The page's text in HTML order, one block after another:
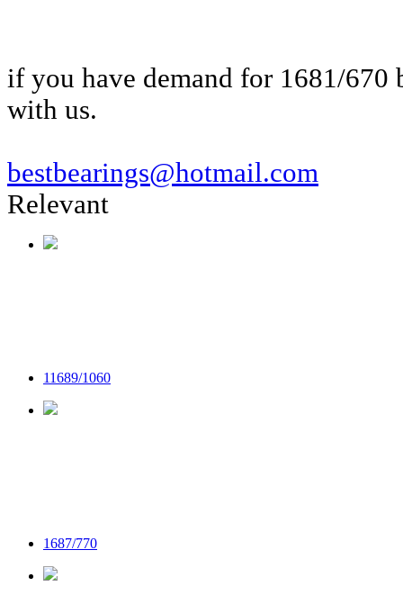
if you have demand for 1681/670
with us.
bestbearings@hotmail.com
Relevant
11689/1060
1687/770